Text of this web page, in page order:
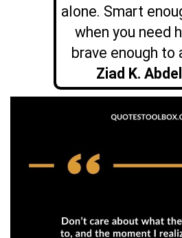
alone. Smart
when you need
brave enough to
Ziad K.